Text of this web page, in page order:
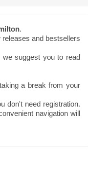
.
and bestsellers
suggest you to read
a break from your
don't need registration.
navigation will